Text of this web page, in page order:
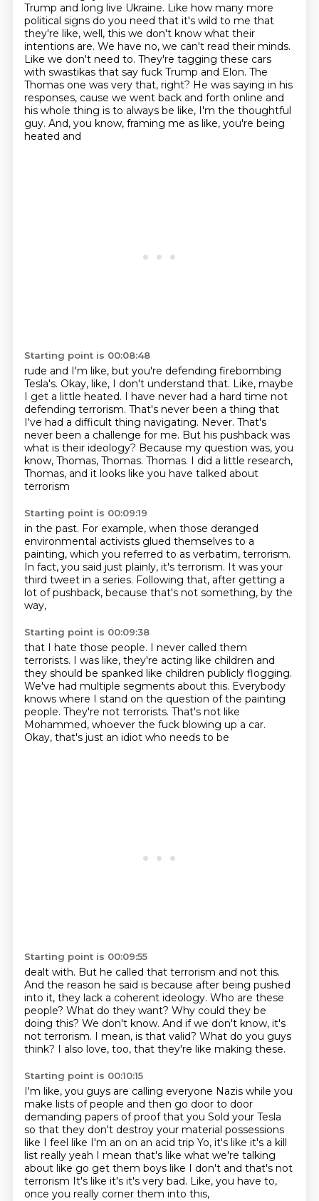
Trump and long live Ukraine. Like how many more
political signs do you need that it's wild to me that
they're like, well, this we don't know what their
intentions are. We have no, we can't read their minds.
Like we don't need to. They're tagging these cars
with swastikas that say fuck Trump and Elon. The
Thomas one was very that, right? He was saying in his
responses, cause we went back and forth online and
his whole thing is to always be like, I'm the thoughtful
guy. And, you know, framing me as like, you're being
heated and
Starting point is 00:08:48
rude and I'm like, but you're defending firebombing
Tesla's. Okay, like, I don't understand that. Like, maybe
I get a little heated. I have never had a hard time not
defending terrorism. That's never been a thing that
I've had a difficult thing navigating. Never. That's
never been a challenge for me. But his pushback was
what is their ideology? Because my question was, you
know, Thomas, Thomas. Thomas. I did a little research,
Thomas, and it looks like you have talked about
terrorism
Starting point is 00:09:19
in the past. For example, when those deranged
environmental activists glued themselves to a
painting, which you referred to as verbatim, terrorism.
In fact, you said just plainly, it's terrorism. It was your
third tweet in a series. Following that, after getting a
lot of pushback, because that's not something, by the
way,
Starting point is 00:09:38
that I hate those people. I never called them
terrorists. I was like, they're acting like children and
they should be spanked like children publicly flogging.
We've had multiple segments about this. Everybody
knows where I stand on the question of the painting
people. They're not terrorists. That's not like
Mohammed, whoever the fuck blowing up a car.
Okay, that's just an idiot who needs to be
Starting point is 00:09:55
dealt with. But he called that terrorism and not this.
And the reason he said is because after being pushed
into it, they lack a coherent ideology. Who are these
people? What do they want? Why could they be
doing this? We don't know. And if we don't know, it's
not terrorism. I mean, is that valid? What do you guys
think? I also love, too, that they're like making these.
Starting point is 00:10:15
I'm like, you guys are calling everyone Nazis while you
make lists of people and then go door to door
demanding papers of proof that you Sold your Tesla
so that they don't destroy your material possessions
like I feel like I'm an on an acid trip Yo, it's like it's a kill
list really yeah I mean that's like what we're talking
about like go get them boys like I don't and that's not
terrorism It's like it's it's very bad. Like, you have to,
once you really corner them into this,